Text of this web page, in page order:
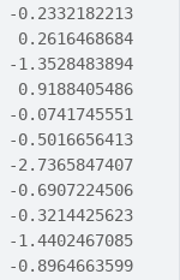
0.2332182213
0.2616468684
1.3528483894
0.9188405486
0.5016656413
2.7365847407
0.6907224506
0.3214425623
1.4402467085
0.8964663599